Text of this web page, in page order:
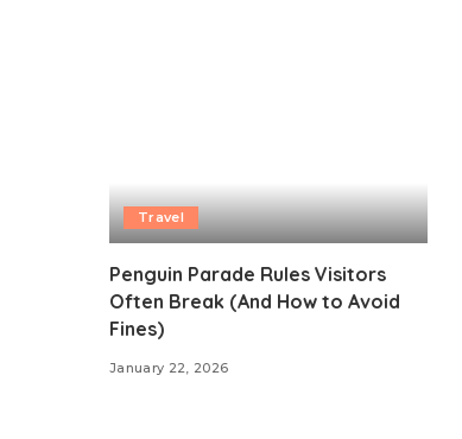
Travel
Penguin Parade Rules Visitors
Often Break (And How to Avoid
Fines)
January 22, 2026